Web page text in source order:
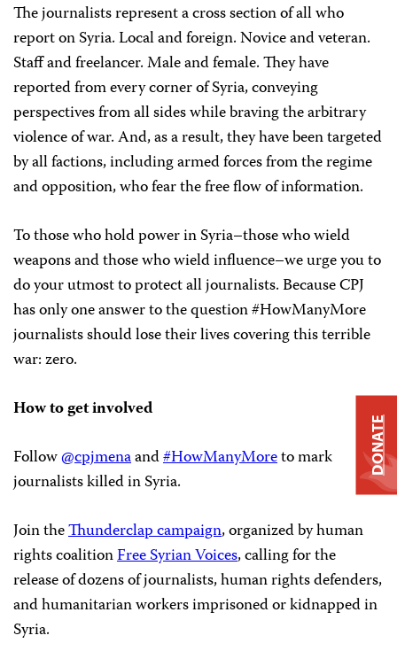
The journalists represent a cross section of all who
report on Syria. Local and foreign. Novice and veteran.
Staff and freelancer. Male and female. They have
reported from every corner of Syria, conveying
perspectives from all sides while braving the arbitrary
violence of war. And, as a result, they have been targeted
by all factions, including armed forces from the regime
and opposition, who fear the free flow of information.
To those who hold power in Syria–those who wield
weapons and those who wield influence–we urge you to
do your utmost to protect all journalists. Because CPJ
has only one answer to the question #HowManyMore
journalists should lose their lives covering this terrible
war: zero.
How to get involved
Follow@cpjmenaand#HowManyMoreto mark
journalists killed in Syria.
Join theThunderclap campaign, organized by human
rights coalitionFree Syrian Voices, calling for the
release of dozens of journalists, human rights defenders,
and humanitarian workers imprisoned or kidnapped in
Syria.
DONATE